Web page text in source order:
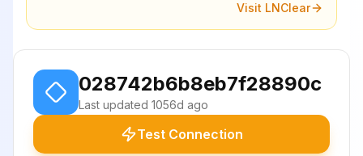
Visit LNClear
028742b6b8eb7f28890c
Last updated 1056d ago
Test Connection